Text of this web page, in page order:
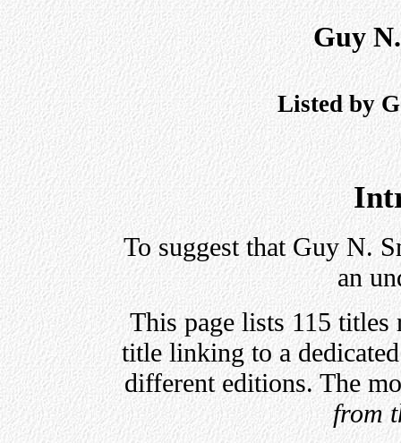
Guy
Listed by
To suggest that Guy N.
an
This page lists 115
title linking to a
different editions. The
from